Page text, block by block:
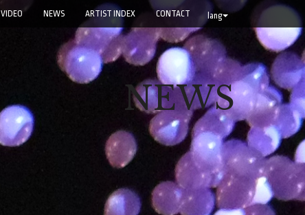
lang
VIDEO NEWS ARTIST INDEX CONTACT
NEWS